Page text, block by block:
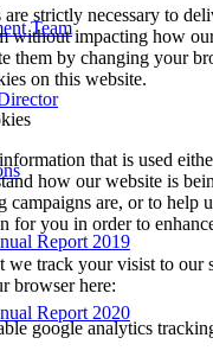
Team
Report 2019
Report 2020
are strictly necessary to
without impacting how
them by changing your
on this website.
that is used
how our website is
campaigns are, or to help
for you in order to
we track your visist to our
browser here:
google analytics